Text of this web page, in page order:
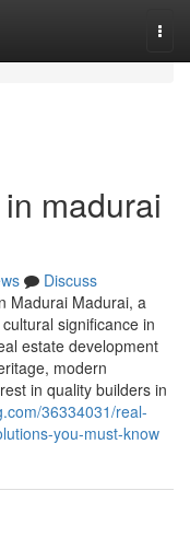
madurai
Discuss
Madurai Madurai, a
significance in
estate development
modern
in quality builders in
36334031/real-
you-must-know